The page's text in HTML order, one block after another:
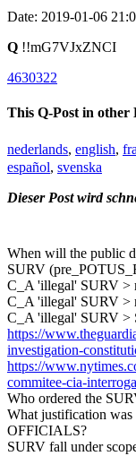
Date: 2019-01-06
Q !!mG7VJxZNCI
4630322
This Q-Post in other
nederlands, english,
español, svenska
Dieser Post wird
When will the public
SURV
C_A 'illegal' SURV >
C_A 'illegal' SURV >
C_A 'illegal' SURV
https://
investigation-
https://
commitee-cia-
Who ordered the
What justification
OFFICIALS?
SURV fall under